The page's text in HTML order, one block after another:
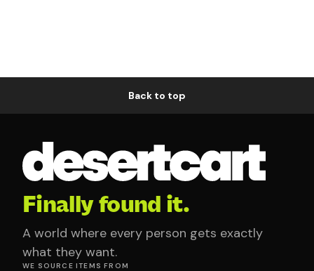
Back to top
Finally found it.
A world where every person gets exactly
what they want.
WE SOURCE ITEMS FROM